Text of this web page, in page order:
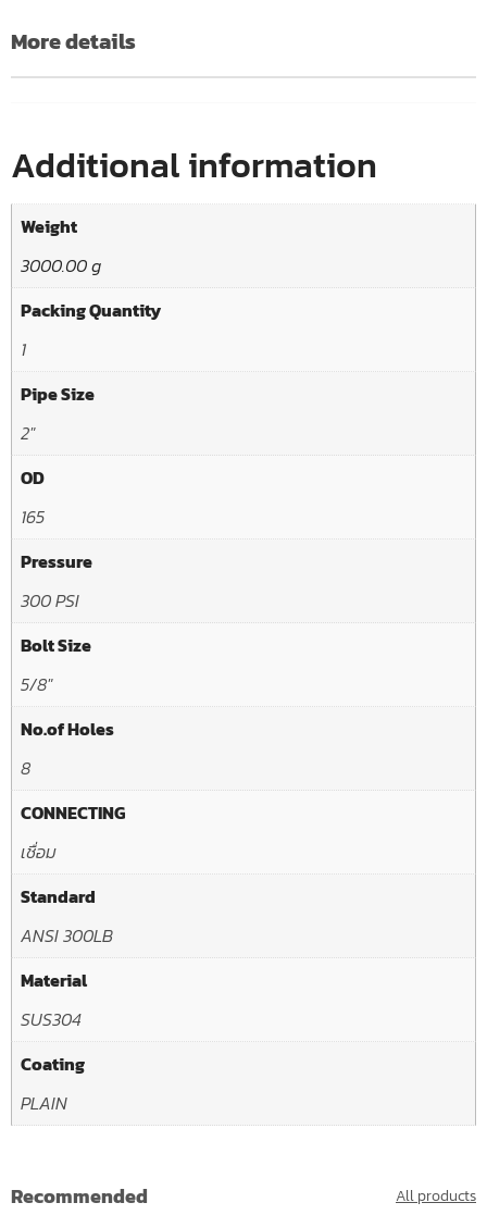
More details
Additional information
Weight
3000.00 g
Packing Quantity
1
Pipe Size
2"
OD
165
Pressure
300 PSI
Bolt Size
5/8"
No.of Holes
8
CONNECTING
เชื่อม
Standard
ANSI 300LB
Material
SUS304
Coating
PLAIN
Recommended All products